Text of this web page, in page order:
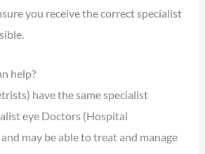
you receive the correct specialist
help?
have the same specialist
eye Doctors (Hospital
may be able to treat and manage